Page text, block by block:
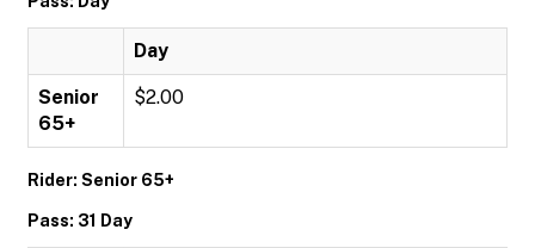
Day
Senior
65+
$2.00
Rider: Senior 65+
Pass: 31 Day